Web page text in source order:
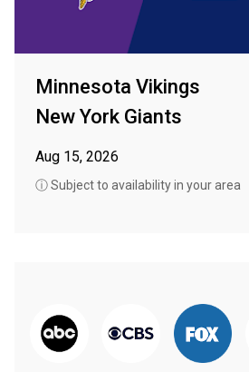
Minnesota Vikings
New York Giants
Aug 15, 2026
ⓘ Subject to availability in your area